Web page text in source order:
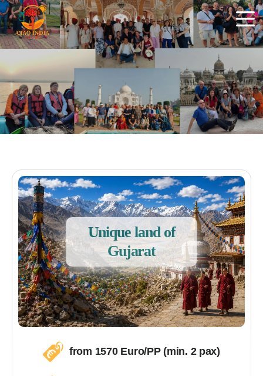
Unique land of
Gujarat
from 1570Euro/PP (min. 2 pax)